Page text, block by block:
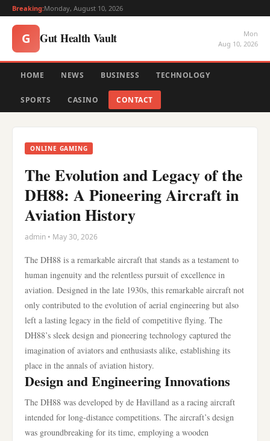
Breaking:Monday, August 10, 2026
G Gut Health Vault
Mon
Aug 10, 2026
HOME NEWS BUSINESS TECHNOLOGY
SPORTS CASINO CONTACT
ONLINE GAMING
The Evolution and Legacy of the
DH88: A Pioneering Aircraft in
Aviation History
admin • May 30, 2026
The DH88 is a remarkable aircraft that stands as a testament to
human ingenuity and the relentless pursuit of excellence in
aviation. Designed in the late 1930s, this remarkable aircraft not
only contributed to the evolution of aerial engineering but also
left a lasting legacy in the field of competitive flying. The
DH88’s sleek design and pioneering technology captured the
imagination of aviators and enthusiasts alike, establishing its
place in the annals of aviation history.
Design and Engineering Innovations
The DH88 was developed by de Havilland as a racing aircraft
intended for long-distance competitions. The aircraft’s design
was groundbreaking for its time, employing a wooden